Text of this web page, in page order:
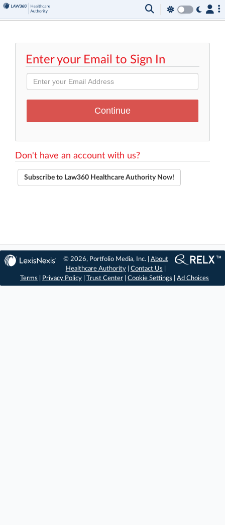
Enter your Email to Sign In
Don't have an account with us?
Subscribe to Law360 Healthcare Authority Now!
© 2026, Portfolio Media, Inc. | About
Healthcare Authority| Contact Us
Terms
Privacy Policy Trust Center Cookie Settings Ad Choices